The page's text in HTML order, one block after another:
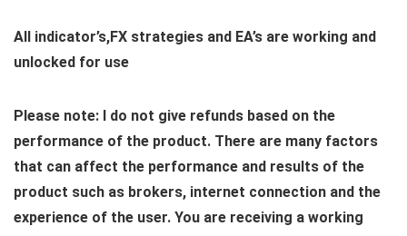
All indicator’s,FX strategies and EA’s are working and
unlocked for use
Please note: I do not give refunds based on the
performance of the product. There are many factors
that can affect the performance and results of the
product such as brokers, internet connection and the
experience of the user. You are receiving a working